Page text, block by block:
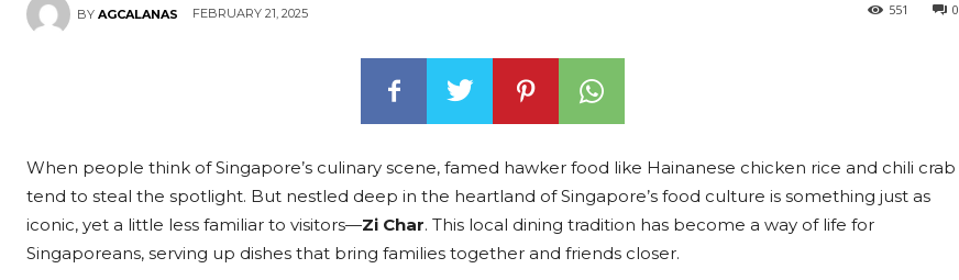
BY AGCALANAS FEBRUARY 21, 2025 0
551
When people think of Singapore’s culinary scene, famed hawker food like Hainanese chicken rice and chili crab
tend to steal the spotlight. But nestled deep in the heartland of Singapore’s food culture is something just as
iconic, yet a little less familiar to visitors—Zi Char. This local dining tradition has become a way of life for
Singaporeans, serving up dishes that bring families together and friends closer.